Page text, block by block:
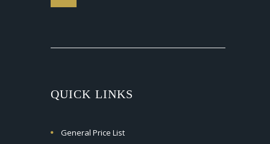
QUICK LINKS
General Price List